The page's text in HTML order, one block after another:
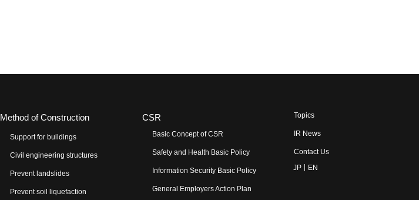
Method of Construction
Support for buildings
Civil engineering structures
Prevent landslides
Prevent soil liquefaction
CSR
Basic Concept of CSR
Safety and Health Basic Policy
Information Security Basic Policy
General Employers Action Plan
Topics
IR News
Contact Us
EN
JP